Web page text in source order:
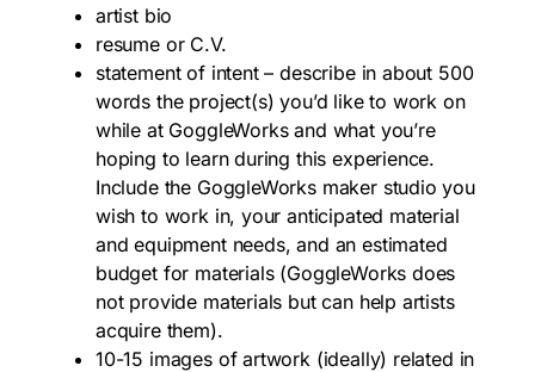
artist bio
resume or C.V.
statement of intent – describe in about 500
words the project(s) you’d like to work on
while at GoggleWorks and what you’re
hoping to learn during this experience.
Include the GoggleWorks maker studio you
wish to work in, your anticipated material
and equipment needs, and an estimated
budget for materials (GoggleWorks does
not provide materials but can help artists
acquire them).
10-15 images of artwork (ideally) related in